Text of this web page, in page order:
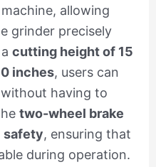
allowing
grinder precisely
cutting height of 15
inches, users can
having to
two-wheel brake
safety, ensuring that
during operation.